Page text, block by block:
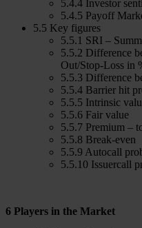
5.4.4 Investor
5.4.5 Payoff
5.5 Key figures
5.5.1 SRI –
5.5.2 Difference
Out/Stop-Loss in
5.5.3 Difference
5.5.4 Barrier hit
5.5.5 Intrinsic
5.5.6 Fair value
5.5.7 Premium –
5.5.8 Break-even
5.5.9 Autocall
5.5.10 Issuercall
6 Players in the Market